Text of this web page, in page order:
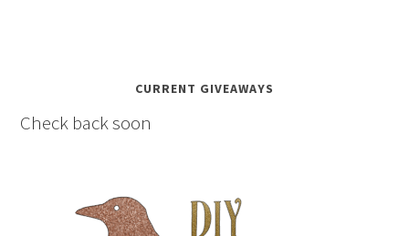
CURRENT GIVEAWAYS
Check back soon